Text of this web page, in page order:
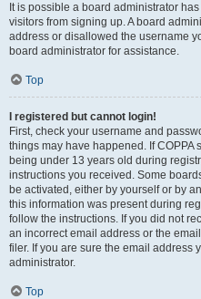
It is possible a board administrator
visitors from signing up. A board
address or disallowed the username
board administrator for assistance.
Top
I registered but cannot login!
First, check your username and
things may have happened. If
being under 13 years old during
instructions you received. Some
be activated, either by yourself or by
this information was present during
follow the instructions. If you did not
an incorrect email address or the
filer. If you are sure the email address
administrator.
Top